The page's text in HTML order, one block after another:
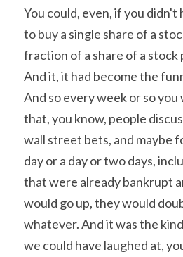
You could, even, if you didn't
to buy a single share of a
fraction of a share of a stock
And it, it had become the
And so every week or so you
that, you know, people
wall street bets, and maybe
day or a day or two days,
that were already bankrupt
would go up, they would
whatever. And it was the
we could have laughed at,